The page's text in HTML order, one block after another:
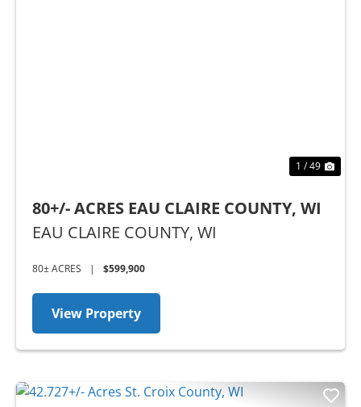
1 / 49
80+/- ACRES EAU CLAIRE COUNTY, WI
EAU CLAIRE COUNTY, WI
80± ACRES | $599,900
View Property